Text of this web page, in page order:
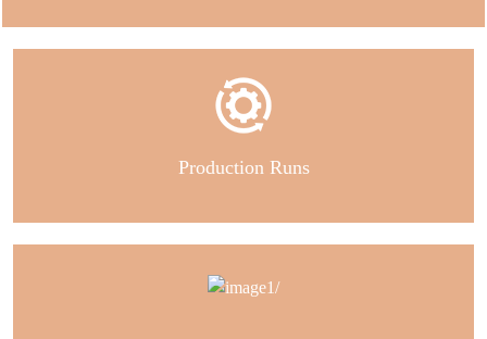
Production Runs